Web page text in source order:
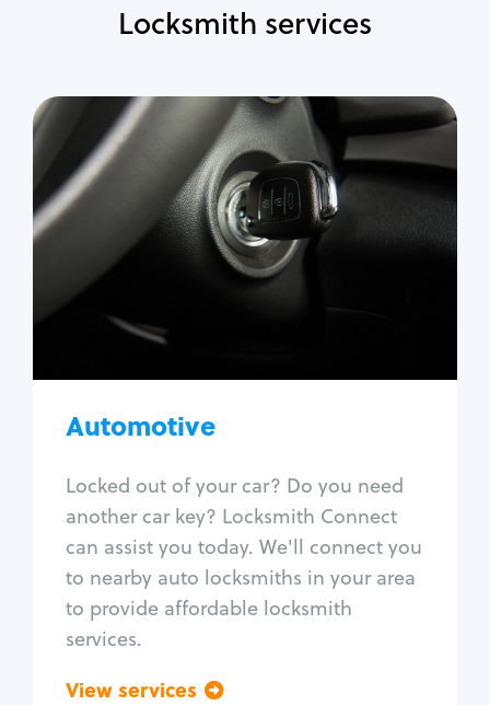
Locksmith services
Automotive
Locked out of your car? Do you need
another car key? Locksmith Connect
can assist you today. We'll connect you
to nearby auto locksmiths in your area
to provide affordable locksmith
services.
View services
Automotive
Locksmith Services
Auto lockout
Trunk lockout
Car door lock repair
Fix trunk lock